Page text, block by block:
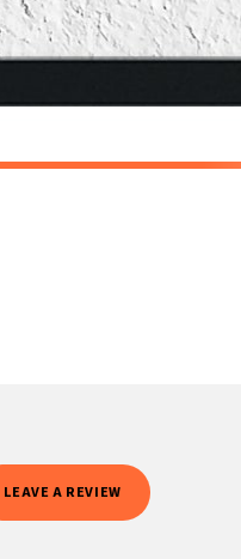
(excl. weekends and bank holidays).
LEAVE A REVIEW